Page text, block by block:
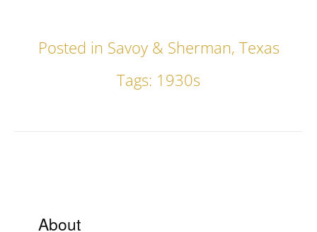
Posted in Savoy & Sherman, Texas
Tags: 1930s
About